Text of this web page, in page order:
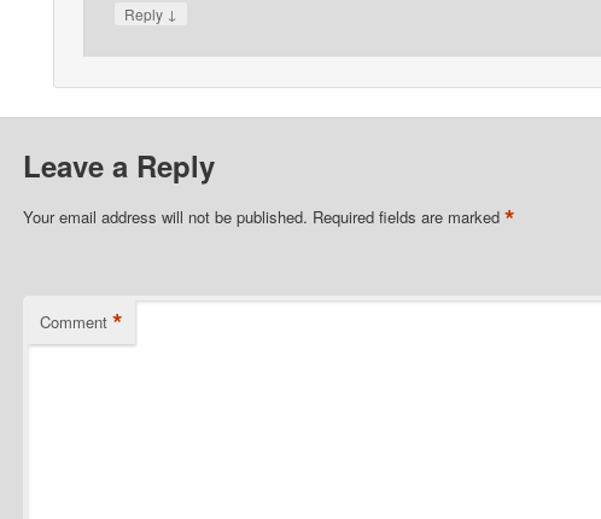
Reply ↓
Leave a Reply
Your email address will not be published. Required fields are marked*
Comment *